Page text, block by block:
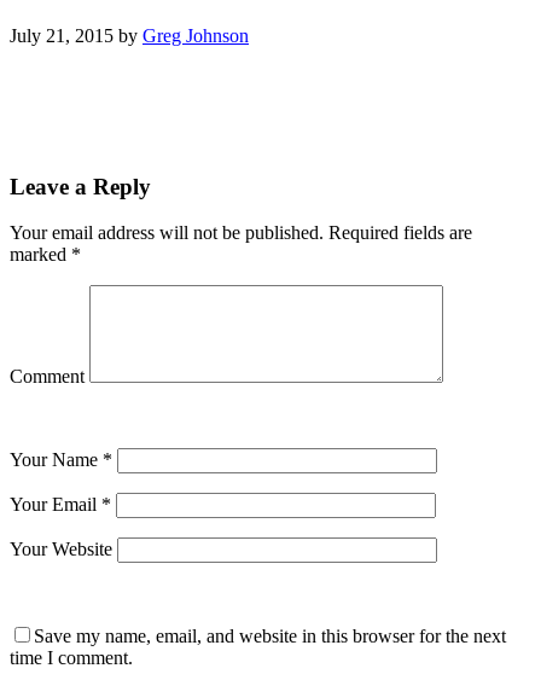
July 21, 2015 by Greg Johnson
Leave a Reply
Your email address will not be published. Required fields are
marked *
Comment
Your Name *
Your Email *
Your Website
Save my name, email, and website in this browser for the next
time I comment.